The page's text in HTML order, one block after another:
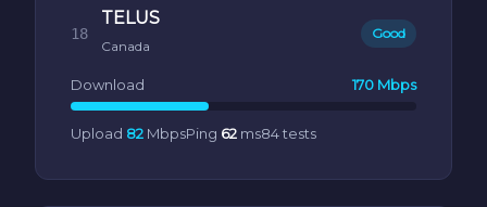
18
TELUS
Canada
Good
Download 170 Mbps
Upload 82 MbpsPing 62 ms84 tests